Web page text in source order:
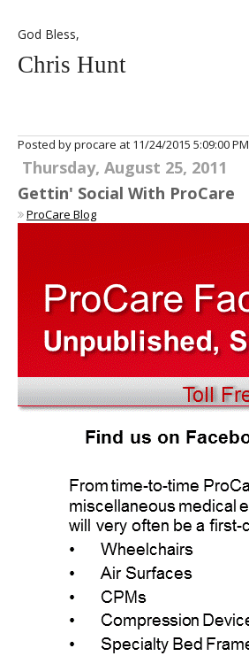
God Bless,
Chris Hunt
Posted by procare at 11/24/2015 5:09:00 PM
Thursday, August 25, 2011
Gettin' Social With ProCare
ProCare Blog